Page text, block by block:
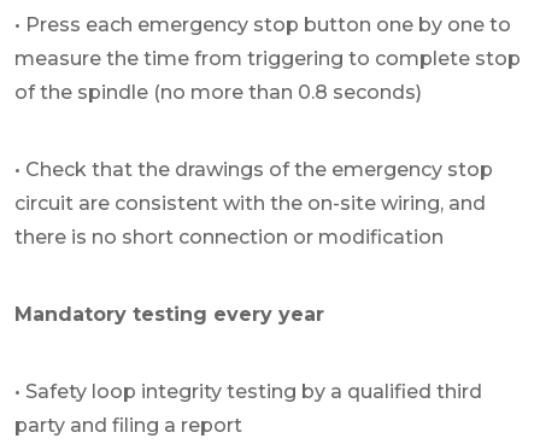
• Press each emergency stop button one by one to
measure the time from triggering to complete stop
of the spindle (no more than 0.8 seconds)
• Check that the drawings of the emergency stop
circuit are consistent with the on-site wiring, and
there is no short connection or modification
Mandatory testing every year
• Safety loop integrity testing by a qualified third
party and filing a report